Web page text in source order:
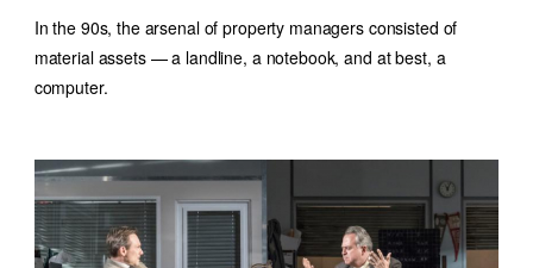
In the 90s, the arsenal of property managers consisted of
material assets — a landline, a notebook, and at best, a
computer.